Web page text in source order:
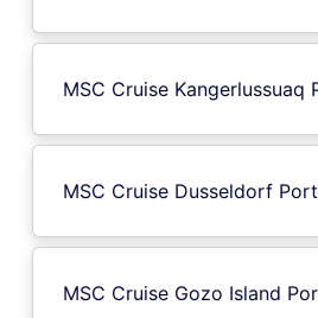
MSC Cruise Kangerlussuaq
MSC Cruise Dusseldorf Port
MSC Cruise Gozo Island